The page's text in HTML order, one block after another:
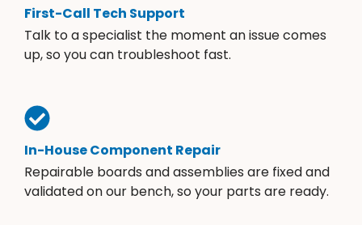
First-Call Tech Support
Talk to a specialist the moment an issue comes
up, so you can troubleshoot fast.
In-House Component Repair
Repairable boards and assemblies are fixed and
validated on our bench, so your parts are ready.